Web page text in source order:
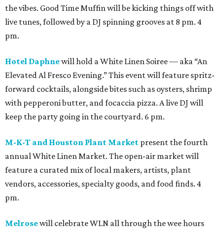
the vibes. Good Time Muffin will be kicking things off with
live tunes, followed by a DJ spinning grooves at 8 pm. 4
pm.
Hotel Daphnewill hold a White Linen Soiree — aka “An
Elevated Al Fresco Evening.” This event will feature spritz-
forward cocktails, alongside bites such as oysters, shrimp
with pepperoni butter, and focaccia pizza. A live DJ will
keep the party going in the courtyard. 6 pm.
M-K-T and Houston Plant Market present the fourth
annual White Linen Market. The open-air market will
feature a curated mix of local makers, artists, plant
vendors, accessories, specialty goods, and food finds. 4
pm.
Melrosewill celebrate WLN all through the wee hours